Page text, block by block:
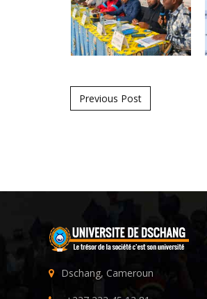
Post navigation
Previous Post
Dschang, Cameroun